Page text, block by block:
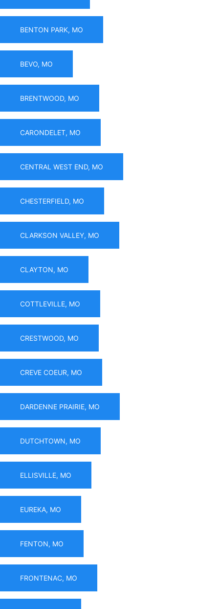
BENTON PARK, MO
BEVO, MO
BRENTWOOD, MO
CARONDELET, MO
CENTRAL WEST END, MO
CHESTERFIELD, MO
CLARKSON VALLEY, MO
CLAYTON, MO
COTTLEVILLE, MO
CRESTWOOD, MO
CREVE COEUR, MO
DARDENNE PRAIRIE, MO
DUTCHTOWN, MO
ELLISVILLE, MO
EUREKA, MO
FENTON, MO
FRONTENAC, MO